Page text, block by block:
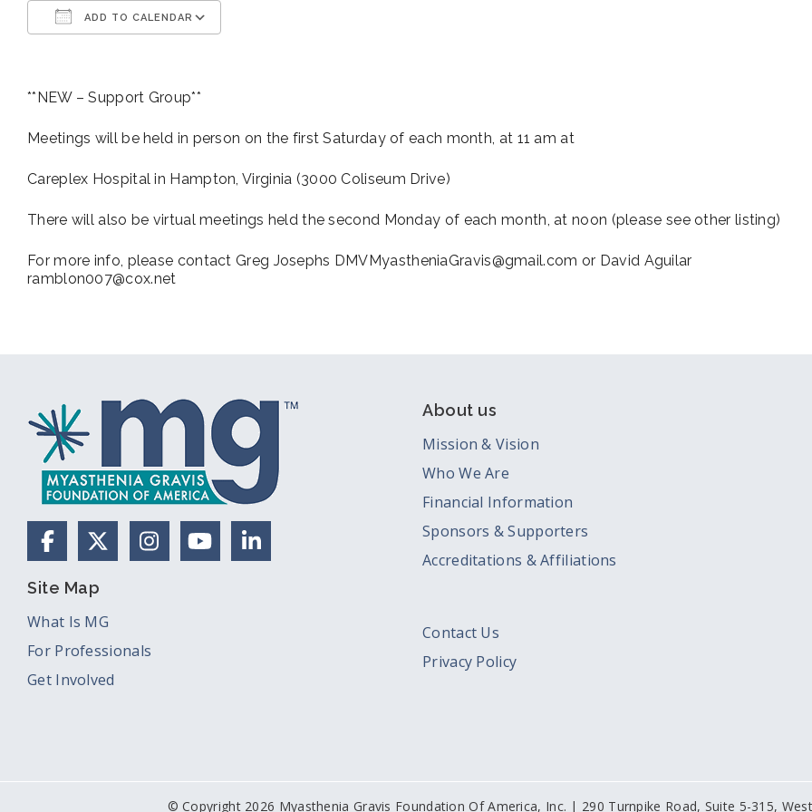
ADD TO CALENDAR
**NEW – Support Group**
Meetings will be held in person on the first Saturday of each month, at 11 am at
Careplex Hospital in Hampton, Virginia (3000 Coliseum Drive)
There will also be virtual meetings held the second Monday of each month, at noon (please see other listing)
For more info, please contact Greg Josephs DMVMyastheniaGravis@gmail.com or David Aguilar
ramblon007@cox.net
FacebookX (Formerly Twitter)
Instagram
YouTubeLinkedIn
Site Map
What Is MG
For Professionals
Get Involved
About us
Mission & Vision
Who We Are
Financial Information
Sponsors & Supporters
Accreditations & Affiliations
Contact Us
Privacy Policy
© Copyright 2026 Myasthenia Gravis Foundation Of America, Inc. | 290 Turnpike Road, Suite 5-315,